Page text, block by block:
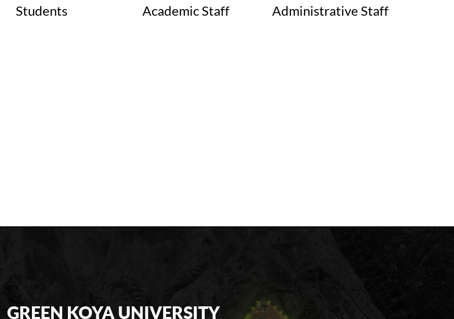
Students Academic Staff Administrative Staff
GREEN KOYA UNIVERSITY